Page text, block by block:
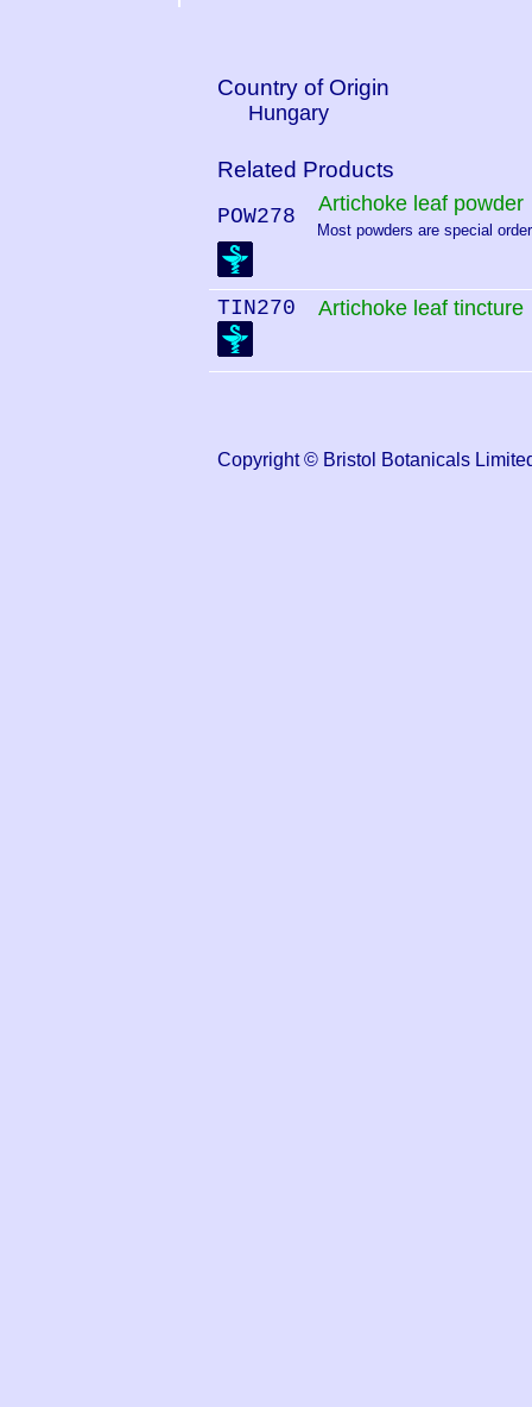
Country of Origin
Hungary
Related Products
POW278
Artichoke leaf powder
Most powders are special
TIN270 Artichoke leaf tincture
Copyright © Bristol Botanicals